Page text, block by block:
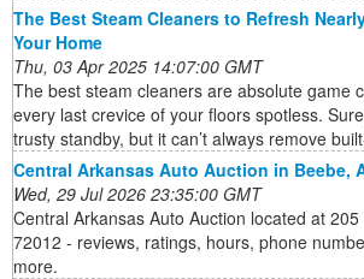
The Best Steam Cleaners to Refresh
Your Home
Thu, 03 Apr 2025 14:07:00 GMT
The best steam cleaners are absolute game
every last crevice of your floors spotless.
trusty standby, but it can’t always remove
Central Arkansas Auto Auction in Beebe,
Wed, 29 Jul 2026 23:35:00 GMT
Central Arkansas Auto Auction located at
72012 - reviews, ratings, hours, phone
more.